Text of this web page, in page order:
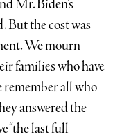
Mr. Biden’s
But the cost was
We mourn
families who have
remember all who
answered the
“the last full